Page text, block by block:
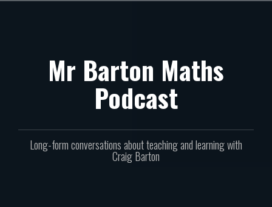
Mr Barton Maths
Podcast
Long-form conversations about teaching and learning with
Craig Barton